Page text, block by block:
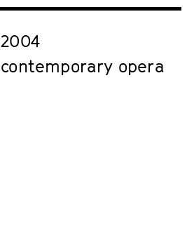
2004
contemporary opera